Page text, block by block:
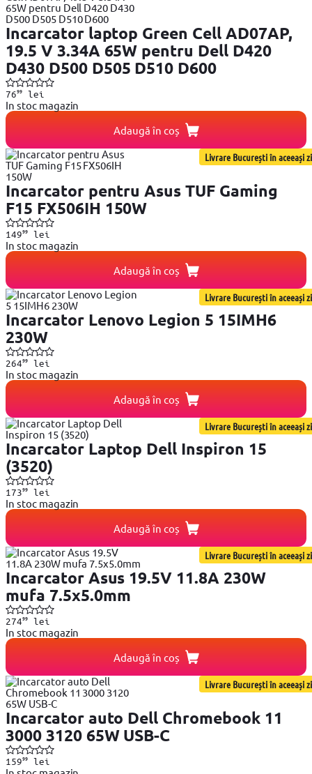
Incarcator laptop Green Cell AD07AP,
19.5 V 3.34A 65W pentru Dell D420
D430 D500 D505 D510 D600
7699lei
In stoc magazin
Adaugă în coș
Livrare București în aceeași zi
Incarcator pentru Asus TUF Gaming
F15 FX506IH 150W
14999lei
In stoc magazin
Adaugă în coș
Livrare București în aceeași zi
Incarcator Lenovo Legion 5 15IMH6
230W
26499lei
In stoc magazin
Adaugă în coș
Livrare București în aceeași zi
Incarcator Laptop Dell Inspiron 15
(3520)
17399lei
In stoc magazin
Adaugă în coș
Livrare București în aceeași zi
Incarcator Asus 19.5V 11.8A 230W
mufa 7.5x5.0mm
27499lei
In stoc magazin
Adaugă în coș
Livrare București în aceeași zi
Incarcator auto Dell Chromebook 11
3000 3120 65W USB-C
15999lei